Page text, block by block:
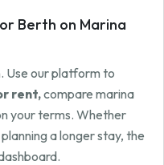
Berth on Marina
Use our platform to
rent,compare marina
your terms. Whether
a longer stay, the